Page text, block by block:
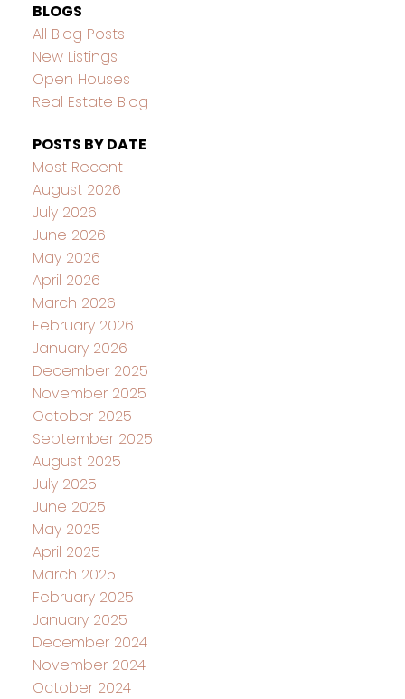
BLOGS
All Blog Posts
New Listings
Open Houses
Real Estate Blog
POSTS BY DATE
Most Recent
August 2026
July 2026
June 2026
May 2026
April 2026
March 2026
February 2026
January 2026
December 2025
November 2025
October 2025
September 2025
August 2025
July 2025
June 2025
May 2025
April 2025
March 2025
February 2025
January 2025
December 2024
November 2024
October 2024